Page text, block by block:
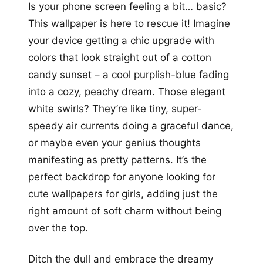
Is your phone screen feeling a bit… basic?
This wallpaper is here to rescue it! Imagine
your device getting a chic upgrade with
colors that look straight out of a cotton
candy sunset – a cool purplish-blue fading
into a cozy, peachy dream. Those elegant
white swirls? They’re like tiny, super-
speedy air currents doing a graceful dance,
or maybe even your genius thoughts
manifesting as pretty patterns. It’s the
perfect backdrop for anyone looking for
cute wallpapers for girls, adding just the
right amount of soft charm without being
over the top.
Ditch the dull and embrace the dreamy